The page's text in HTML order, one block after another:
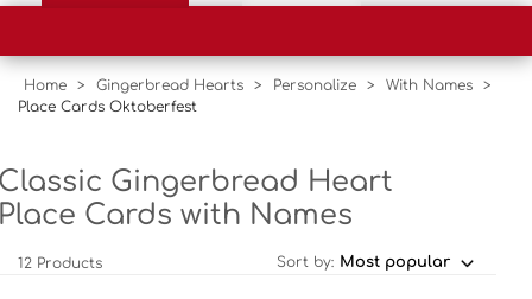
Home > Gingerbread Hearts > Personalize > With Names
>
Place Cards Oktoberfest
Gingerbread Heart
Cards with Names
12 Products Sort by: